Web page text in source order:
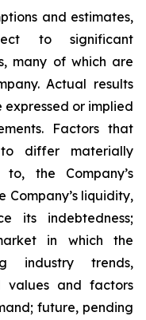
and estimates,
to significant
many of which are
Actual results
or implied
Factors that
differ materially
the Company’s
Company’s liquidity,
its indebtedness;
in which the
industry trends,
values and factors
future, pending